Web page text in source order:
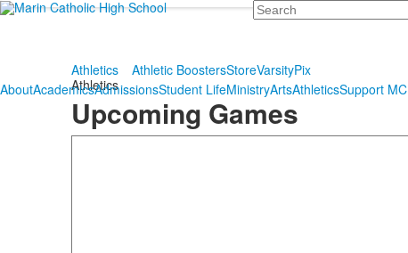
Search
AboutAcademicsAdmissionsStudent LifeMinistryArtsAthleticsSupport MC
Athletics Athletic BoostersStoreVarsityPix
Athletics
Upcoming Games